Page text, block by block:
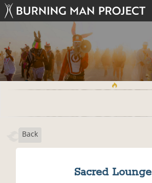
Back
Sacred Lounge